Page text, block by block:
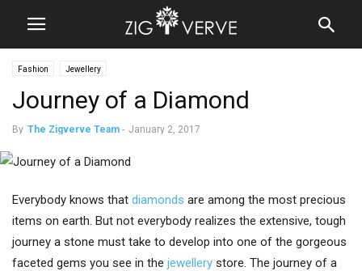
Fashion Jewellery
Journey of a Diamond
By The Zigverve Team - January 2, 2017
Everybody knows that diamonds are among the most precious
items on earth. But not everybody realizes the extensive, tough
journey a stone must take to develop into one of the gorgeous
faceted gems you see in the jewellery store. The journey of a